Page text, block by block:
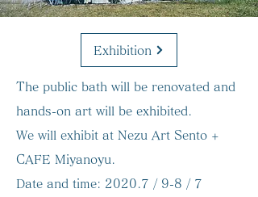
Exhibition
The public bath will be renovated and
hands-on art will be exhibited.
We will exhibit at Nezu Art Sento +
CAFE Miyanoyu.
Date and time: 2020.7 / 9-8 / 7